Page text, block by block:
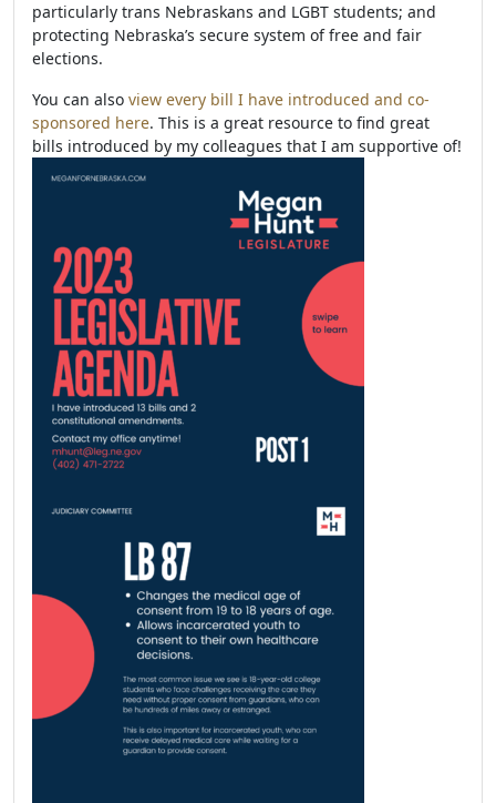
particularly trans Nebraskans and LGBT students; and
protecting Nebraska’s secure system of free and fair
elections.
You can also view every bill I have introduced and co-
sponsored here. This is a great resource to find great
bills introduced by my colleagues that I am supportive of!